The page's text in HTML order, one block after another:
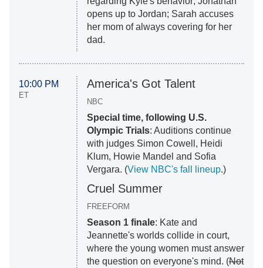
opens up to Jordan; Sarah accuses
her mom of always covering for her
dad.
10:00 PM
ET
America's Got Talent
NBC
Special time, following U.S.
Olympic Trials: Auditions continue
with judges Simon Cowell, Heidi
Klum, Howie Mandel and Sofia
Vergara. (View NBC's fall lineup.)
Cruel Summer
FREEFORM
Season 1 finale: Kate and
Jeannette's worlds collide in court,
where the young women must answer
the question on everyone's mind. (Not